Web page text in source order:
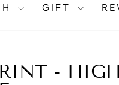
GIFT
-